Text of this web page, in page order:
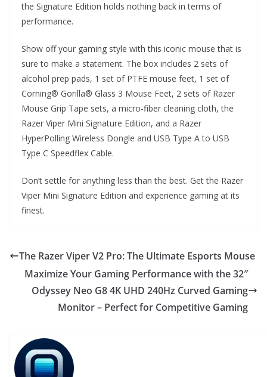
the Signature Edition holds nothing back in terms of
performance.
Show off your gaming style with this iconic mouse that is
sure to make a statement. The box includes 2 sets of
alcohol prep pads, 1 set of PTFE mouse feet, 1 set of
Corning® Gorilla® Glass 3 Mouse Feet, 2 sets of Razer
Mouse Grip Tape sets, a micro-fiber cleaning cloth, the
Razer Viper Mini Signature Edition, and a Razer
HyperPolling Wireless Dongle and USB Type A to USB
Type C Speedflex Cable.
Don’t settle for anything less than the best. Get the Razer
Viper Mini Signature Edition and experience gaming at its
finest.
The Razer Viper V2 Pro: The Ultimate Esports Mouse
Maximize Your Gaming Performance with the 32″
Odyssey Neo G8 4K UHD 240Hz Curved Gaming
Monitor – Perfect for Competitive Gaming